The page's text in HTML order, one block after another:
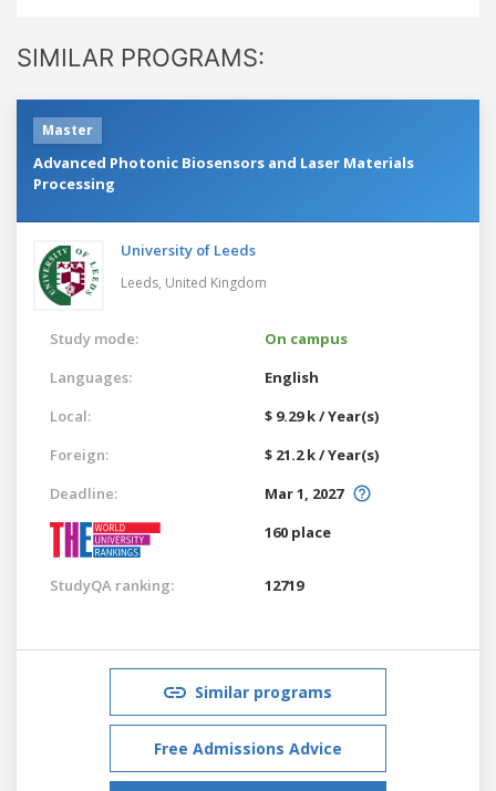
SIMILAR PROGRAMS:
Master
Advanced Photonic Biosensors and Laser Materials
Processing
University of Leeds
Leeds, United Kingdom
Study mode:
On campus
Languages:
English
Local:
$ 9.29 k / Year(s)
Foreign:
$ 21.2 k / Year(s)
Deadline:
Mar 1, 2027
160 place
StudyQA ranking: 12719
Similar programs
Free Admissions Advice